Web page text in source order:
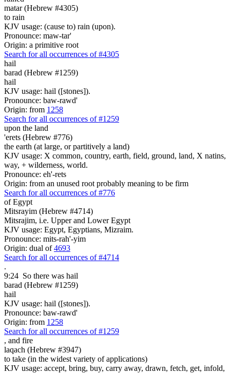
matar (Hebrew #4305)
to rain
KJV usage: (cause to) rain (upon).
Pronounce: maw-tar'
Origin: a primitive root
Search for all occurrences of #4305
hail
barad (Hebrew #1259)
hail
KJV usage: hail ([stones]).
Pronounce: baw-rawd'
Origin: from 1258
Search for all occurrences of #1259
upon the land
'erets (Hebrew #776)
the earth (at large, or partitively a land)
KJV usage: X common, country, earth, field, ground, land, X natins,
way, + wilderness, world.
Pronounce: eh'-rets
Origin: from an unused root probably meaning to be firm
Search for all occurrences of #776
of Egypt
Mitsrayim (Hebrew #4714)
Mitsrajim, i.e. Upper and Lower Egypt
KJV usage: Egypt, Egyptians, Mizraim.
Pronounce: mits-rah'-yim
Origin: dual of4693
Search for all occurrences of #4714
.
9:24 So there was hail
barad (Hebrew #1259)
hail
KJV usage: hail ([stones]).
Pronounce: baw-rawd'
Origin: from 1258
Search for all occurrences of #1259
, and fire
laqach (Hebrew #3947)
to take (in the widest variety of applications)
KJV usage: accept, bring, buy, carry away, drawn, fetch, get, infold,